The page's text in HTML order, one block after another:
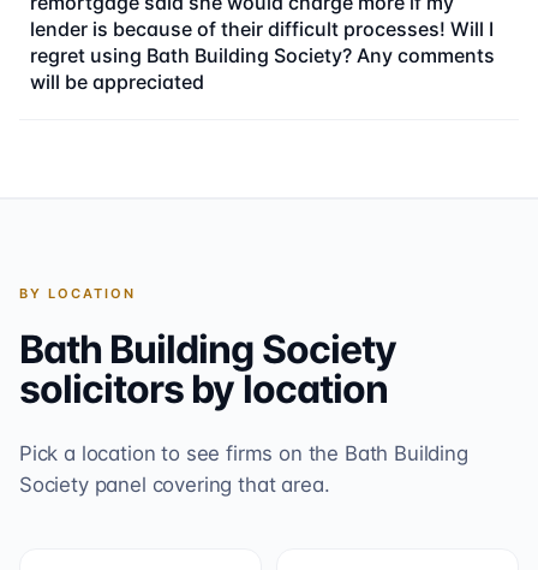
lender is because of their difficult processes! Will I
regret using Bath Building Society? Any comments
will be appreciated
BY LOCATION
Bath Building Society
solicitors by location
Pick a location to see firms on the Bath Building
Societypanel covering that area.